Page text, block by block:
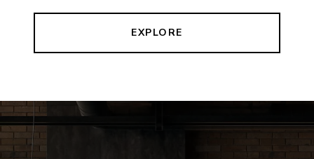
EXPLORE